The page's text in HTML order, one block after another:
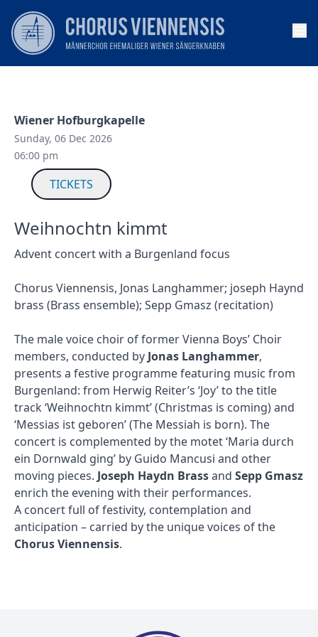
Wiener Hofburgkapelle
Sunday, 06 Dec 2026
06:00 pm
TICKETS
Weihnochtn kimmt
Advent concert with a Burgenland focus
Chorus Viennensis, Jonas Langhammer; joseph Haynd
brass (Brass ensemble); Sepp Gmasz (recitation)
The male voice choir of former Vienna Boys’ Choir
members, conducted by Jonas Langhammer,
presents a festive programme featuring music from
Burgenland: from Herwig Reiter’s ‘Joy’ to the title
track ‘Weihnochtn kimmt’ (Christmas is coming) and
‘Messias ist geboren’ (The Messiah is born). The
concert is complemented by the motet ‘Maria durch
ein Dornwald ging’ by Guido Mancusi and other
moving pieces. Joseph Haydn Brassand Sepp Gmasz
enrich the evening with their performances.
A concert full of festivity, contemplation and
anticipation – carried by the unique voices of the
Chorus Viennensis.